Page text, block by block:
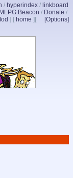
/ hyperindex / linkboard
MLPG Beacon / Donate /
] [ home ] [Options]
[